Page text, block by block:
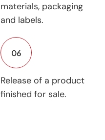
materials, packaging
and labels.
06
Release of a product
finished for sale.